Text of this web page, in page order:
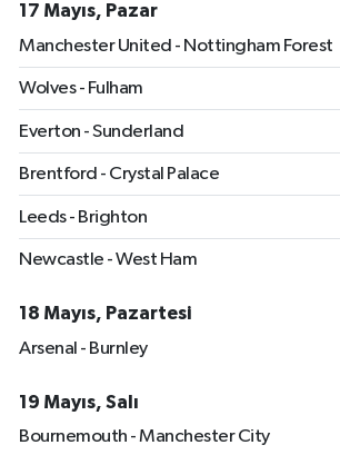
17 Mayıs, Pazar
Manchester United - Nottingham Forest
Wolves - Fulham
Everton - Sunderland
Brentford - Crystal Palace
Leeds - Brighton
Newcastle - West Ham
18 Mayıs, Pazartesi
Arsenal - Burnley
19 Mayıs, Salı
Bournemouth - Manchester City